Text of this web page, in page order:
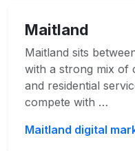
Maitland
Maitland sits
with a strong mix of
and residential
compete with …
Maitland digital